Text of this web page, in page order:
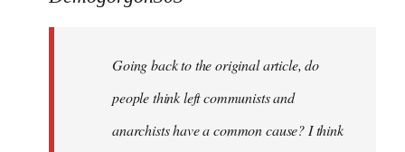
Going back to the original article, do
people think left communists and
anarchists have a common cause? I think